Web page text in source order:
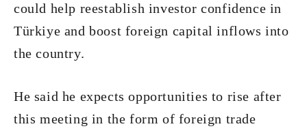
could help reestablish investor confidence in
Türkiye and boost foreign capital inflows into
the country.
He said he expects opportunities to rise after
this meeting in the form of foreign trade